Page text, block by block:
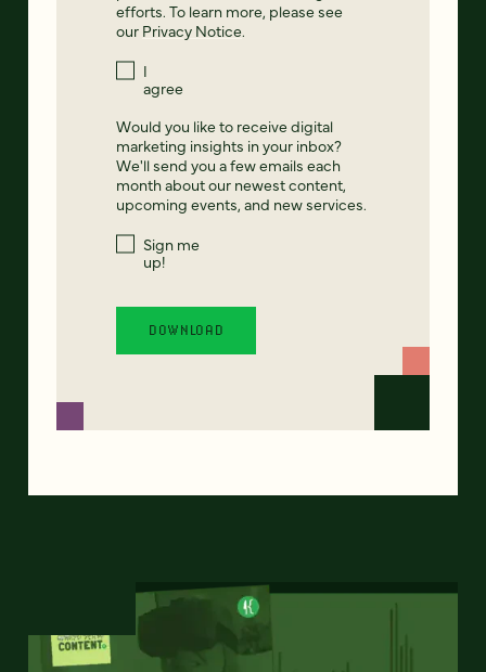
efforts. To learn more, please see
our Privacy Notice.
I
agree
Would you like to receive digital
marketing insights in your inbox?
We'll send you a few emails each
month about our newest content,
upcoming events, and new services.
Sign me
up!